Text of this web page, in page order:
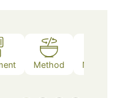
Method Nutrition